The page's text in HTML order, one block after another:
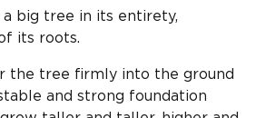
a big tree in its entirety,
its roots.
the tree firmly into the ground
and strong foundation